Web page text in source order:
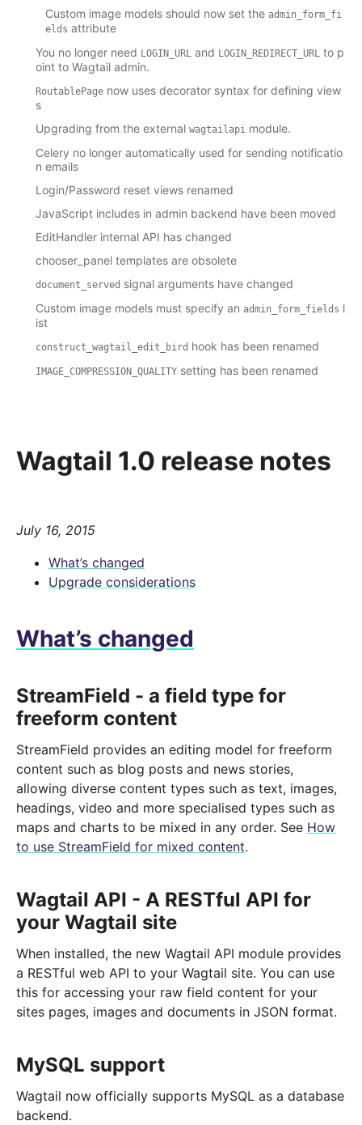
Wagtail 1.0 release notes
July 16, 2015
What’s changed
Upgrade considerations
What’s changed
StreamField - a field type for
freeform content
StreamField provides an editing model for freeform
content such as blog posts and news stories,
allowing diverse content types such as text, images,
headings, video and more specialised types such as
maps and charts to be mixed in any order. See How
to use StreamField for mixed content.
Wagtail API - A RESTful API for
your Wagtail site
When installed, the new Wagtail API module provides
a RESTful web API to your Wagtail site. You can use
this for accessing your raw field content for your
sites pages, images and documents in JSON format.
MySQL support
Wagtail now officially supports MySQL as a database
backend.
Custom image models should now set the admin_form_fi
elds attribute
You no longer need LOGIN_URL and LOGIN_REDIRECT_URL to p
oint to Wagtail admin.
RoutablePage now uses decorator syntax for defining view
s
Upgrading from the external wagtailapi module.
Celery no longer automatically used for sending notificatio
n emails
Login/Password reset views renamed
JavaScript includes in admin backend have been moved
EditHandler internal API has changed
chooser_panel templates are obsolete
document_served signal arguments have changed
Custom image models must specify an admin_form_fields l
ist
construct_wagtail_edit_bird hook has been renamed
IMAGE_COMPRESSION_QUALITY setting has been renamed